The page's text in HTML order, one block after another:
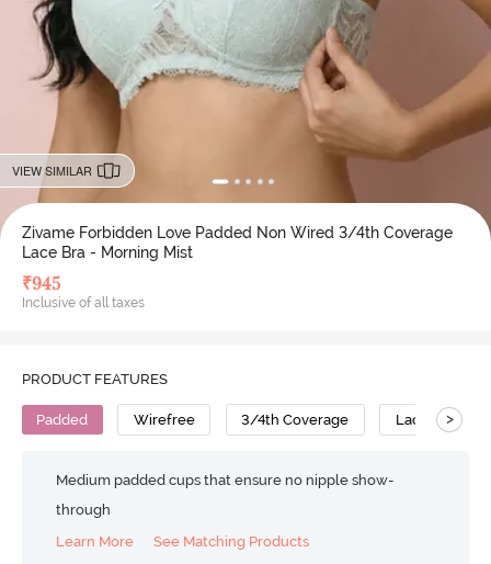
VIEW SIMILAR
Zivame Forbidden Love Padded Non Wired 3/4th Coverage
Lace Bra - Morning Mist
₹945
Inclusive of all taxes
PRODUCT FEATURES
Padded Wirefree 3/4th Coverage Lace Bra
>
Medium padded cups that ensure no nipple show-
through
Learn More
See Matching Products